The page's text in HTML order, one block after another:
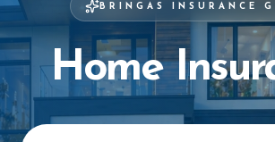
BRINGAS INSURANCE
Home